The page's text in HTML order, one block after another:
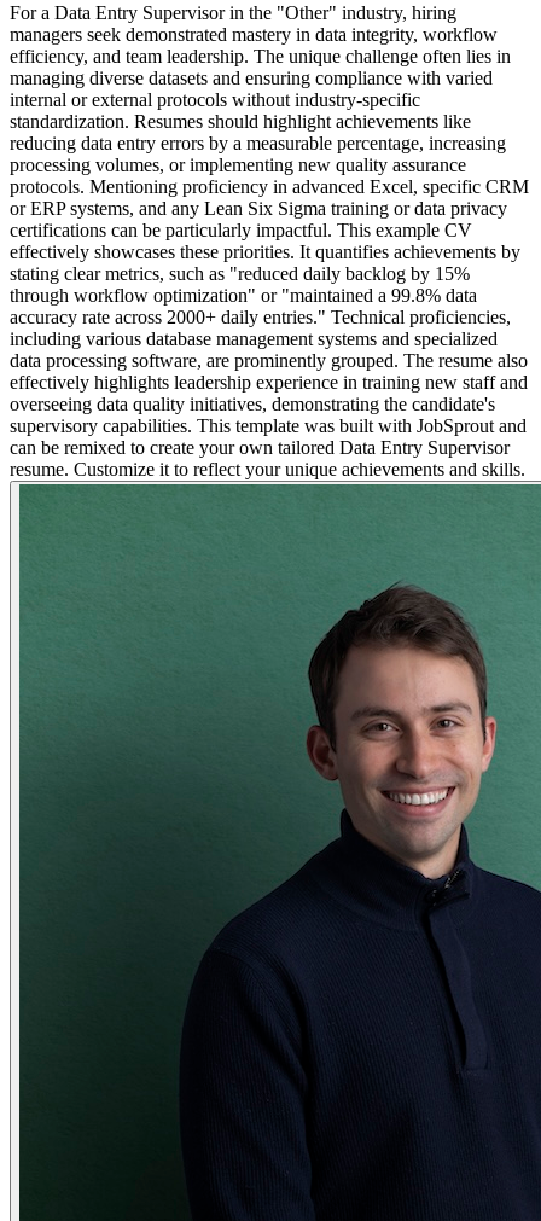
For a Data Entry Supervisor in the "Other" industry, hiring
managers seek demonstrated mastery in data integrity, workflow
efficiency, and team leadership. The unique challenge often lies in
managing diverse datasets and ensuring compliance with varied
internal or external protocols without industry-specific
standardization. Resumes should highlight achievements like
reducing data entry errors by a measurable percentage, increasing
processing volumes, or implementing new quality assurance
protocols. Mentioning proficiency in advanced Excel, specific CRM
or ERP systems, and any Lean Six Sigma training or data privacy
certifications can be particularly impactful. This example CV
effectively showcases these priorities. It quantifies achievements by
stating clear metrics, such as "reduced daily backlog by 15%
through workflow optimization" or "maintained a 99.8% data
accuracy rate across 2000+ daily entries." Technical proficiencies,
including various database management systems and specialized
data processing software, are prominently grouped. The resume also
effectively highlights leadership experience in training new staff and
overseeing data quality initiatives, demonstrating the candidate's
supervisory capabilities. This template was built with JobSprout and
can be remixed to create your own tailored Data Entry Supervisor
resume. Customize it to reflect your unique achievements and skills.